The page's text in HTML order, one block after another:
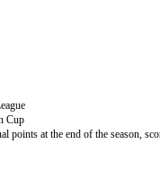
Cup
points at the end of the season,